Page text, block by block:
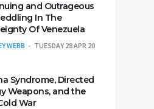
and Outrageous
In The
Of Venezuela
WEBB TUESDAY 28 APR 20
Syndrome, Directed
Weapons, and the
War